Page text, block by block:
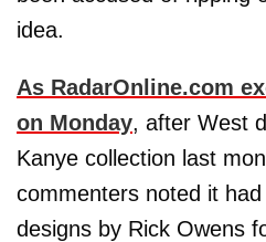
idea.
As RadarOnline.com
on Monday, after West
Kanye collection last
commenters noted it
designs by Rick Owens